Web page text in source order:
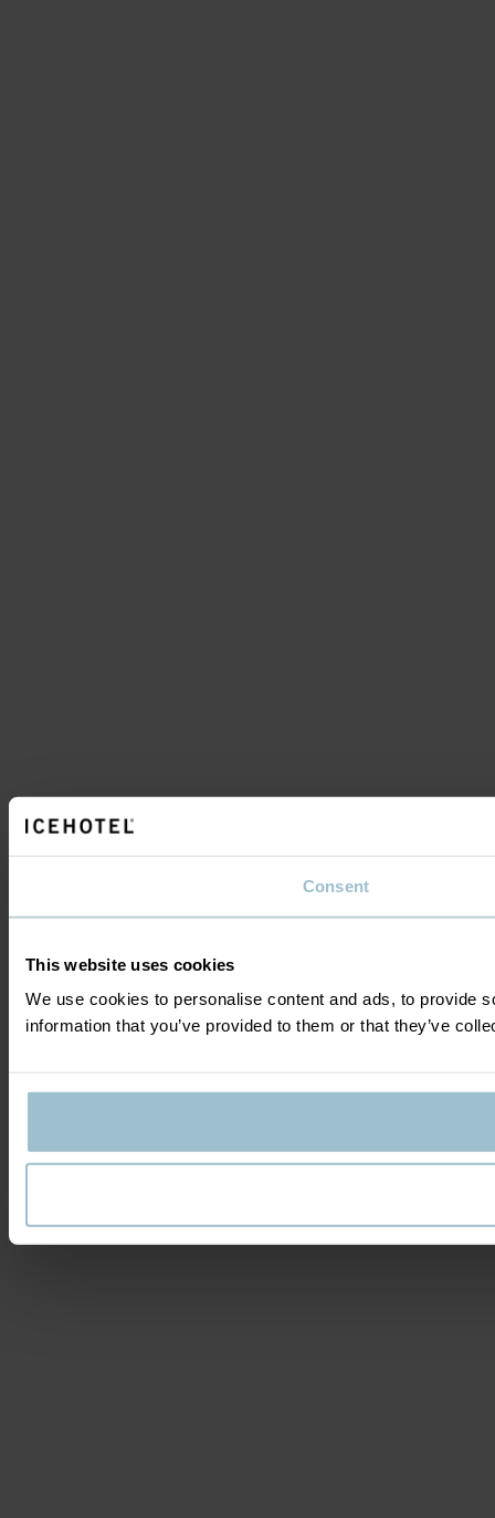
Consent
This website uses cookies
We use cookies to personalise content and ads, to provide
information that you’ve provided to them or that they’ve